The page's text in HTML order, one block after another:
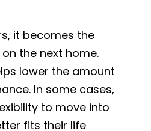
it becomes the
the next home.
lower the amount
In some cases,
to move into
fits their life